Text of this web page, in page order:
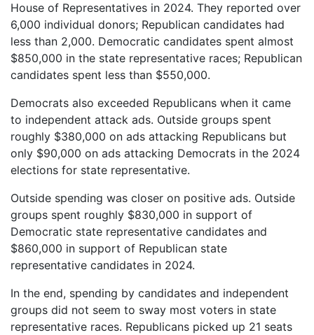
House of Representatives in 2024. They reported over
6,000 individual donors; Republican candidates had
less than 2,000. Democratic candidates spent almost
$850,000 in the state representative races; Republican
candidates spent less than $550,000.
Democrats also exceeded Republicans when it came
to independent attack ads. Outside groups spent
roughly $380,000 on ads attacking Republicans but
only $90,000 on ads attacking Democrats in the 2024
elections for state representative.
Outside spending was closer on positive ads. Outside
groups spent roughly $830,000 in support of
Democratic state representative candidates and
$860,000 in support of Republican state
representative candidates in 2024.
In the end, spending by candidates and independent
groups did not seem to sway most voters in state
representative races. Republicans picked up 21 seats